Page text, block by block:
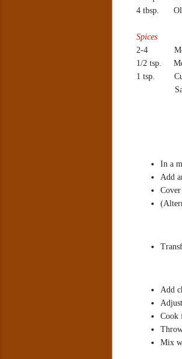
4 tbsp.
Spices
2-4
1/2 tsp.
1 tsp.
In a
Add
Add
Cook
Mix